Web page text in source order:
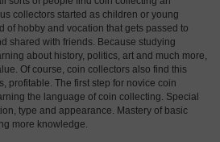
collectors started as children or young
of hobby and vocation that gets passed to
shared with friends. Because studying
about history, politics, art and much more,
Of course, coin collectors also find this
profitable. The first step for novice coin
the language of coin collecting. Special
type and appearance. Mastery of basic
more knowledge.